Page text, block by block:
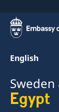
English
Sweden
Egypt